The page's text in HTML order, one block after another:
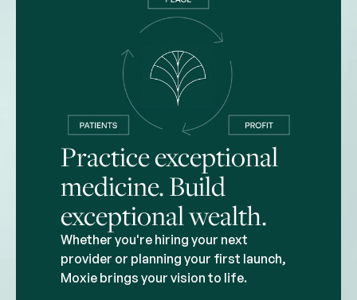
Practice exceptional
medicine. Build
exceptional wealth.
Whether you're hiring your next
provider or planning your first launch,
Moxie brings your vision to life.